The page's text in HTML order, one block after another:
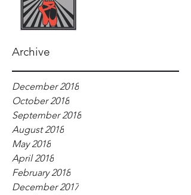
Archive
December 2018
October 2018
September 2018
August 2018
May 2018
April 2018
February 2018
December 2017